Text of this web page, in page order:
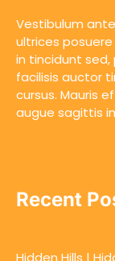
Vestibulum
ultrices
in tincidunt
facilisis auctor
cursus. Mauris
augue sagittis
Recent
Hidden Hills |